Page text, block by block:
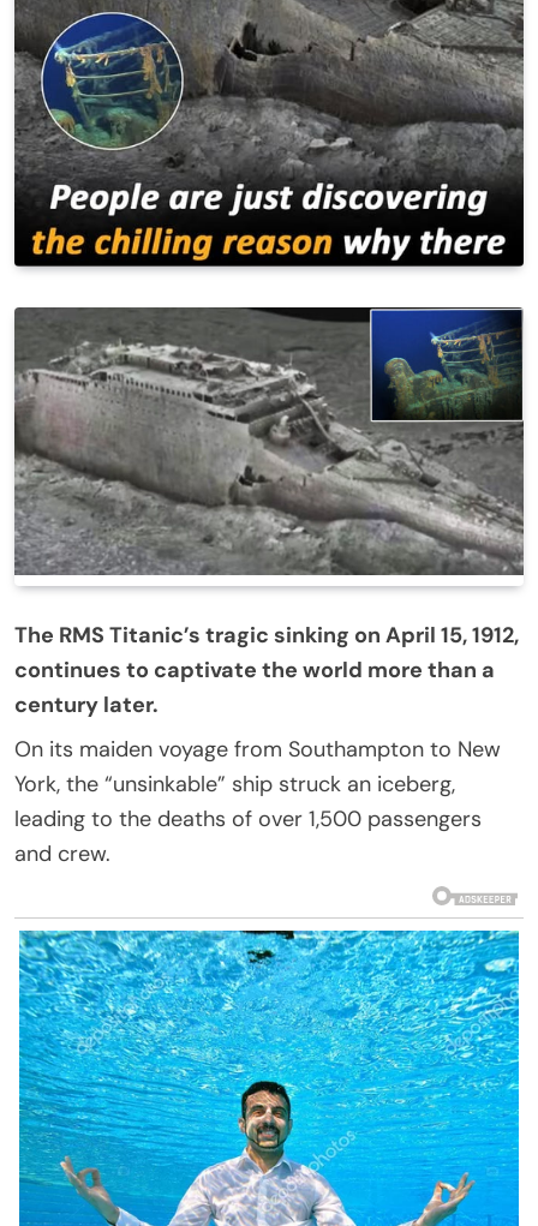
The RMS Titanic’s tragic sinking on April 15, 1912,
continues to captivate the world more than a
century later.
On its maiden voyage from Southampton to New
York, the “unsinkable” ship struck an iceberg,
leading to the deaths of over 1,500 passengers
and crew.